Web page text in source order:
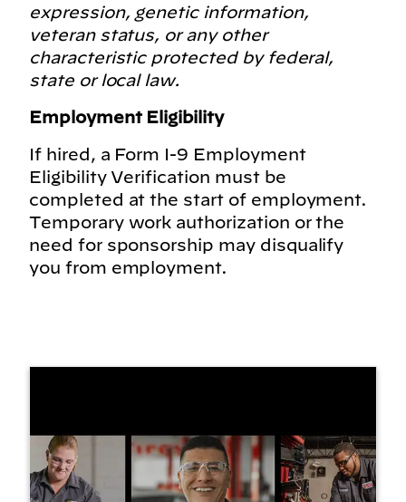
expression, genetic information,
veteran status, or any other
characteristic protected by federal,
state or local law.
Employment Eligibility
If hired, a Form I-9 Employment
Eligibility Verification must be
completed at the start of employment.
Temporary work authorization or the
need for sponsorship may disqualify
you from employment.